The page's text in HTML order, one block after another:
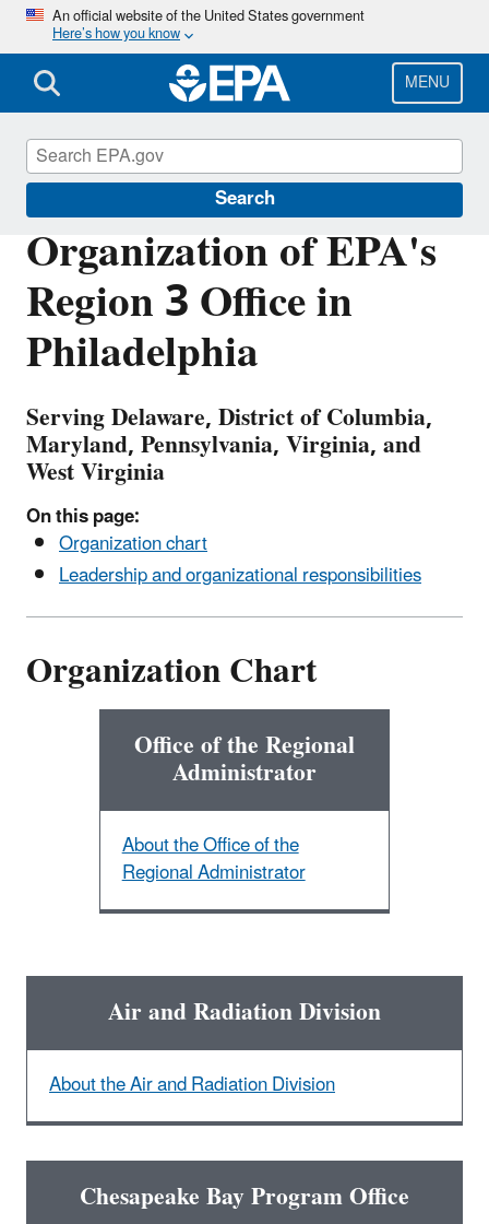
Skip
main
content
An official website of the United States government
Here’s how you know
MENU
Search
Organization of EPA's
Region 3 Office in
Philadelphia
Serving Delaware, District of Columbia,
Maryland, Pennsylvania, Virginia, and
West Virginia
On this page:
Organization chart
Leadership and organizational responsibilities
Organization Chart
Office of the Regional
Administrator
About the Office of the
Regional Administrator
Air and Radiation Division
About the Air and Radiation Division
Chesapeake Bay Program Office
About EPA